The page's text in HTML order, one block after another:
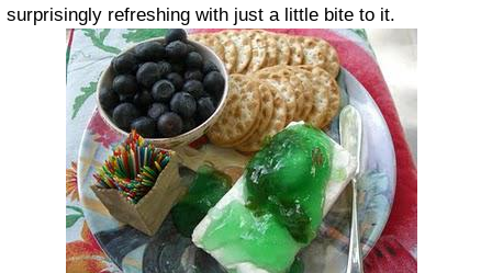
surprisingly refreshing with just a little bite to it.